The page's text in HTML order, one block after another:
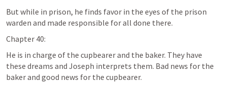
But while in prison, he finds favor in the eyes of the prison
warden and made responsible for all done there.
Chapter 40:
He is in charge of the cupbearer and the baker. They have
these dreams and Joseph interprets them. Bad news for the
baker and good news for the cupbearer.